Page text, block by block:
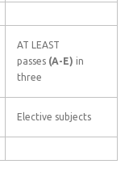
AT LEAST
passes (A-E) in
three
Elective subjects